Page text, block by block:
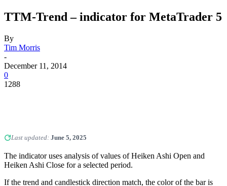
TTM-Trend – indicator for MetaTrader 5
By
Tim Morris
-
December 11, 2014
0
1288
Last updated: June 5, 2025
The indicator uses analysis of values of Heiken Ashi Open and
Heiken Ashi Close for a selected period.
If the trend and candlestick direction match, the color of the bar is